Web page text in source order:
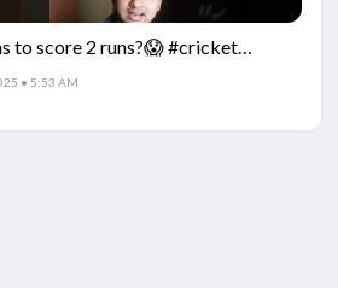
to score 2 runs?😱 #cricket
#CricketFacts
• 5:53 AM